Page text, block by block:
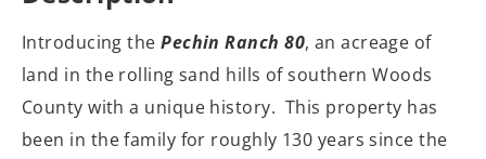
Introducing thePechin Ranch 80, an acreage of
land in the rolling sand hills of southern Woods
County with a unique history. This property has
been in the family for roughly 130 years since the